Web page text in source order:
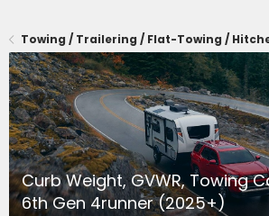
Towing / Trailering / Flat-Towing /
Curb Weight, GVWR, Towing
6th Gen 4runner (2025+)